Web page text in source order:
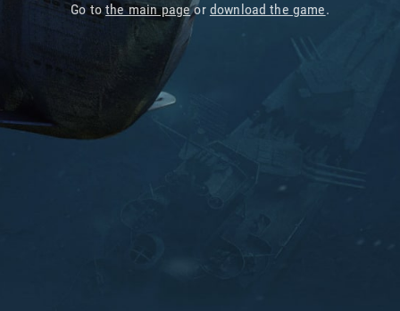
Go tothe main pageor download the game.